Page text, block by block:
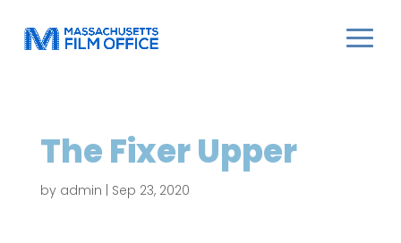
The Fixer Upper
by admin Sep 23, 2020